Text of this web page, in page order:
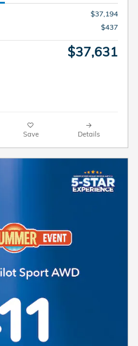
$37,194
$437
$37,631
Save Details